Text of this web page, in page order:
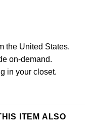
the United States.
on-demand.
in your closet.
ITEM ALSO